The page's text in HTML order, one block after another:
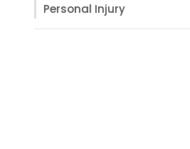
Personal Injury